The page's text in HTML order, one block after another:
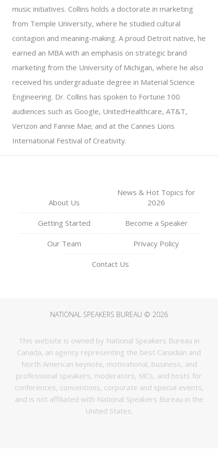
music initiatives. Collins holds a doctorate in marketing
from Temple University, where he studied cultural
contagion and meaning-making. A proud Detroit native, he
earned an MBA with an emphasis on strategic brand
marketing from the University of Michigan, where he also
received his undergraduate degree in Material Science
Engineering. Dr. Collins has spoken to Fortune 100
audiences such as Google, UnitedHealthcare, AT&T,
Verizon and Fannie Mae; and at the Cannes Lions
International Festival of Creativity.
About Us
News & Hot Topics for
2026
Getting Started Become a Speaker
Our Team Privacy Policy
Contact Us
NATIONAL SPEAKERS BUREAU © 2026
This website is owned by National Speakers Bureau in
Canada, an agency representing the best Canadian and
North American keynote, motivational, business, and
professional speakers, moderators, MCs, and hosts for
conferences, conventions, corporate and special events,
and is not affiliated with National Speakers Bureau in the
United States.